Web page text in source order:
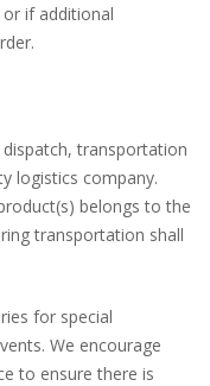
if additional
transportation
logistics company.
belongs to the
transportation shall
for special
We encourage
to ensure there is